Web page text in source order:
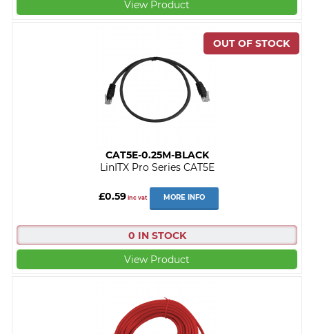
View Product
CAT5E-0.25M-BLACK
LinITX Pro Series CAT5E
£0.59inc vat MORE INFO
0 IN STOCK
View Product